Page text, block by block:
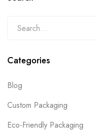
Categories
Blog
Custom Packaging
Eco-Friendly Packaging